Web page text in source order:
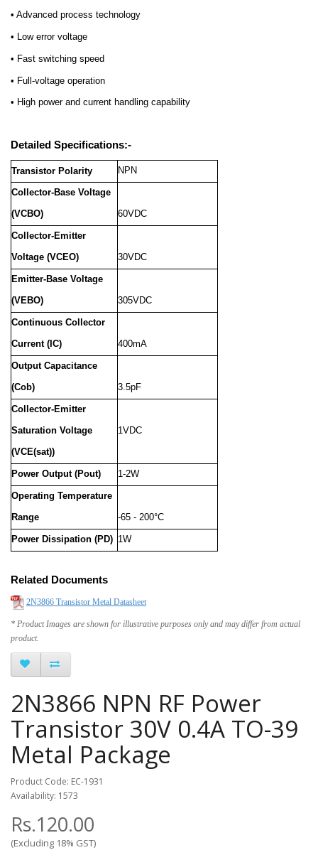
• Advanced process technology
• Low error voltage
• Fast switching speed
• Full-voltage operation
• High power and current handling capability
Detailed Specifications:-
Transistor Polarity NPN
Collector-Base Voltage
(VCBO)
60VDC
Collector-Emitter
Voltage (VCEO)
30VDC
Emitter-Base Voltage
(VEBO)
305VDC
Continuous Collector
Current (IC)
400mA
Output Capacitance
(Cob)
3.5pF
Collector-Emitter
Saturation Voltage
(VCE(sat))
1VDC
Power Output (Pout) 1-2W
Operating Temperature
Range
-65 - 200°C
Power Dissipation (PD) 1W
Related Documents
2N3866 Transistor Metal Datasheet
* Product Images are shown for illustrative purposes only and may differ from actual
product.
2N3866 NPN RF Power
Transistor 30V 0.4A TO-39
Metal Package
Product Code: EC-1931
Availability: 1573
Rs.120.00
(Excluding 18% GST)